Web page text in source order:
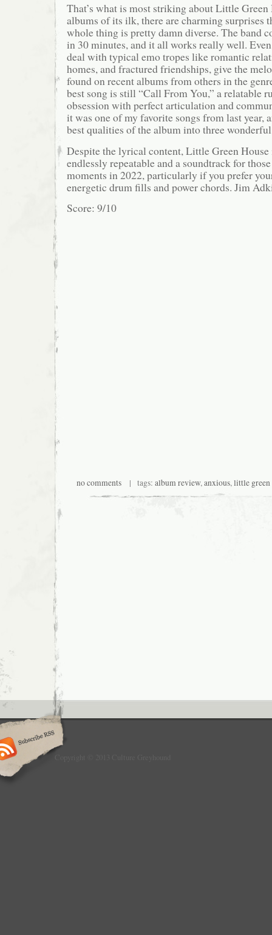
That’s what is most striking about Little
albums of its ilk, there are charming surprises
whole thing is pretty damn diverse. The band
in 30 minutes, and it all works really well.
deal with typical emo tropes like romantic
homes, and fractured friendships, give the
found on recent albums from others in the
best song is still “Call From You,” a relatable
obsession with perfect articulation and
it was one of my favorite songs from last year,
best qualities of the album into three
Despite the lyrical content, Little Green House
endlessly repeatable and a soundtrack for
moments in 2022, particularly if you prefer
energetic drum fills and power chords. Jim
Score: 9/10
no comments | tags: album review,anxious,little green